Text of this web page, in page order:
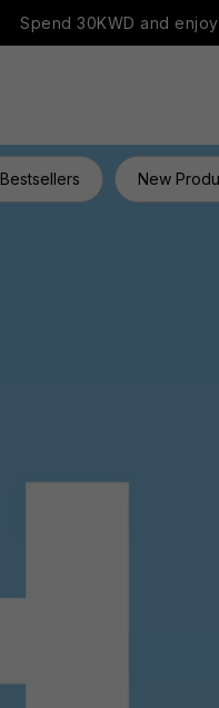
Spend 30KWD and
Bestsellers New